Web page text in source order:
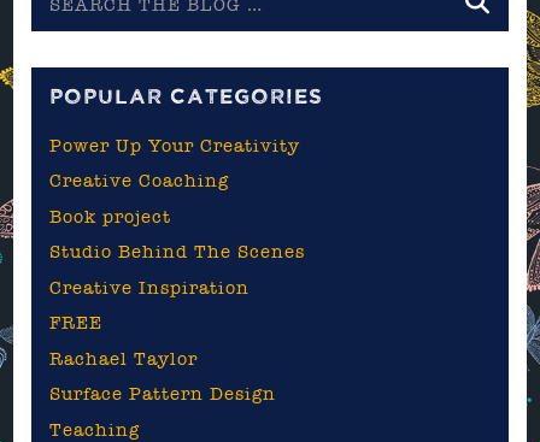
the
POPULAR CATEGORIES
Power Up Your Creativity
Creative Coaching
Book project
Studio Behind The Scenes
Creative Inspiration
FREE
Rachael Taylor
Surface Pattern Design
Teaching